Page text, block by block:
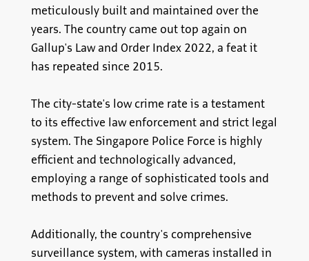
meticulously built and maintained over the
years. The country came out top again on
Gallup's Law and Order Index 2022, a feat it
has repeated since 2015.
The city-state's low crime rate is a testament
to its effective law enforcement and strict legal
system. The Singapore Police Force is highly
efficient and technologically advanced,
employing a range of sophisticated tools and
methods to prevent and solve crimes.
Additionally, the country's comprehensive
surveillance system, with cameras installed in